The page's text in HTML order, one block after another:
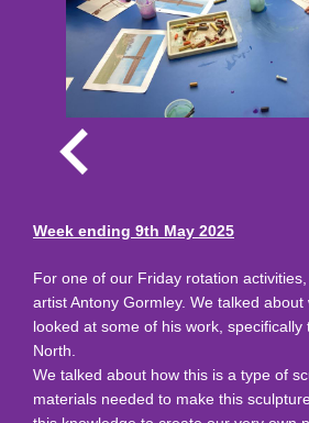
Week ending 9th May 2025
For one of our Friday rotation
artist Antony Gormley. We talked
looked at some of his work, specifically
North.
We talked about how this is a type of
materials needed to make this